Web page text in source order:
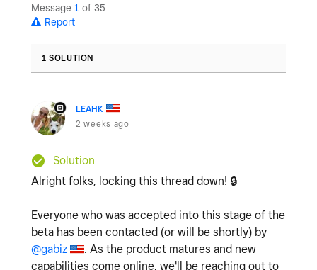
Message 1 of 35
Report
1 SOLUTION
LEAHK
2 weeks ago
Solution
Alright folks, locking this thread down! 🔒
Everyone who was accepted into this stage of the
beta has been contacted (or will be shortly) by
@gabiz
. As the product matures and new
capabilities come online, we'll be reaching out to